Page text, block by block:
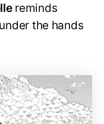
reminds
the hands